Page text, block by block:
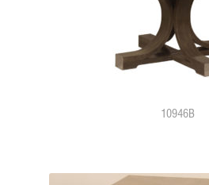
10946B